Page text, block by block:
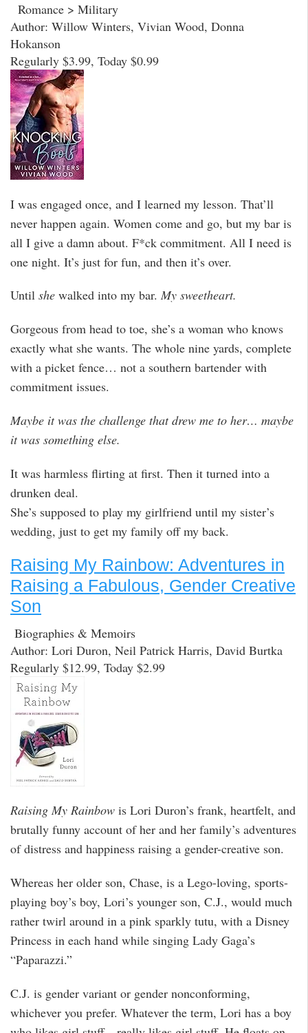
Romance > Military
Author: Willow Winters, Vivian Wood, Donna
Hokanson
Regularly $3.99, Today $0.99
I was engaged once, and I learned my lesson. That’ll
never happen again. Women come and go, but my bar is
all I give a damn about. F*ck commitment. All I need is
one night. It’s just for fun, and then it’s over.
Until she walked into my bar. My sweetheart.
Gorgeous from head to toe, she’s a woman who knows
exactly what she wants. The whole nine yards, complete
with a picket fence… not a southern bartender with
commitment issues.
Maybe it was the challenge that drew me to her… maybe
it was something else.
It was harmless flirting at first. Then it turned into a
drunken deal.
She’s supposed to play my girlfriend until my sister’s
wedding, just to get my family off my back.
Raising My Rainbow: Adventures in
Raising a Fabulous, Gender Creative
Son
Biographies & Memoirs
Author: Lori Duron, Neil Patrick Harris, David Burtka
Regularly $12.99, Today $2.99
Raising My Rainbow is Lori Duron’s frank, heartfelt, and
brutally funny account of her and her family’s adventures
of distress and happiness raising a gender-creative son.
Whereas her older son, Chase, is a Lego-loving, sports-
playing boy’s boy, Lori’s younger son, C.J., would much
rather twirl around in a pink sparkly tutu, with a Disney
Princess in each hand while singing Lady Gaga’s
“Paparazzi.”
C.J. is gender variant or gender nonconforming,
whichever you prefer. Whatever the term, Lori has a boy